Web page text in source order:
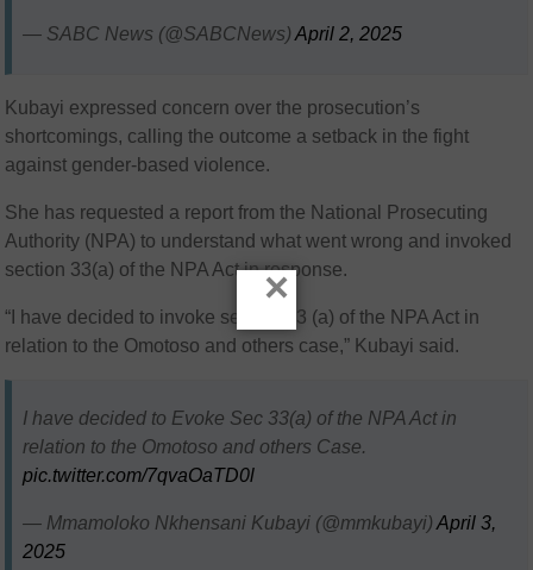
— SABC News (@SABCNews)April 2, 2025
Kubayi expressed concern over the prosecution’s
shortcomings, calling the outcome a setback in the fight
against gender-based violence.
She has requested a report from the National Prosecuting
Authority (NPA) to understand what went wrong and invoked
section 33(a) of the NPA Act in response.
“I have decided to invoke section 33 (a) of the NPA Act in
relation to the Omotoso and others case,” Kubayi said.
I have decided to Evoke Sec 33(a) of the NPA Act in
relation to the Omotoso and others Case.
pic.twitter.com/7qvaOaTD0l
— Mmamoloko Nkhensani Kubayi (@mmkubayi)April 3,
2025
×